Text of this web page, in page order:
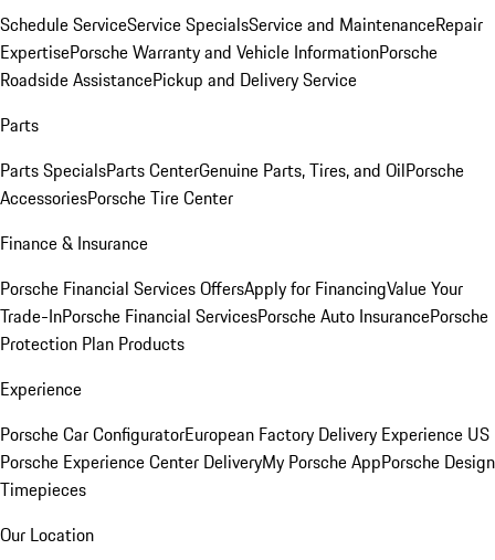
Schedule ServiceService SpecialsService and MaintenanceRepair
ExpertisePorsche Warranty and Vehicle InformationPorsche
Roadside AssistancePickup and Delivery Service
Parts
Parts SpecialsParts CenterGenuine Parts, Tires, and OilPorsche
AccessoriesPorsche Tire Center
Finance & Insurance
Porsche Financial Services OffersApply for FinancingValue Your
Trade-InPorsche Financial ServicesPorsche Auto InsurancePorsche
Protection Plan Products
Experience
Porsche Car ConfiguratorEuropean Factory Delivery Experience US
Porsche Experience Center DeliveryMy Porsche AppPorsche Design
Timepieces
Our Location